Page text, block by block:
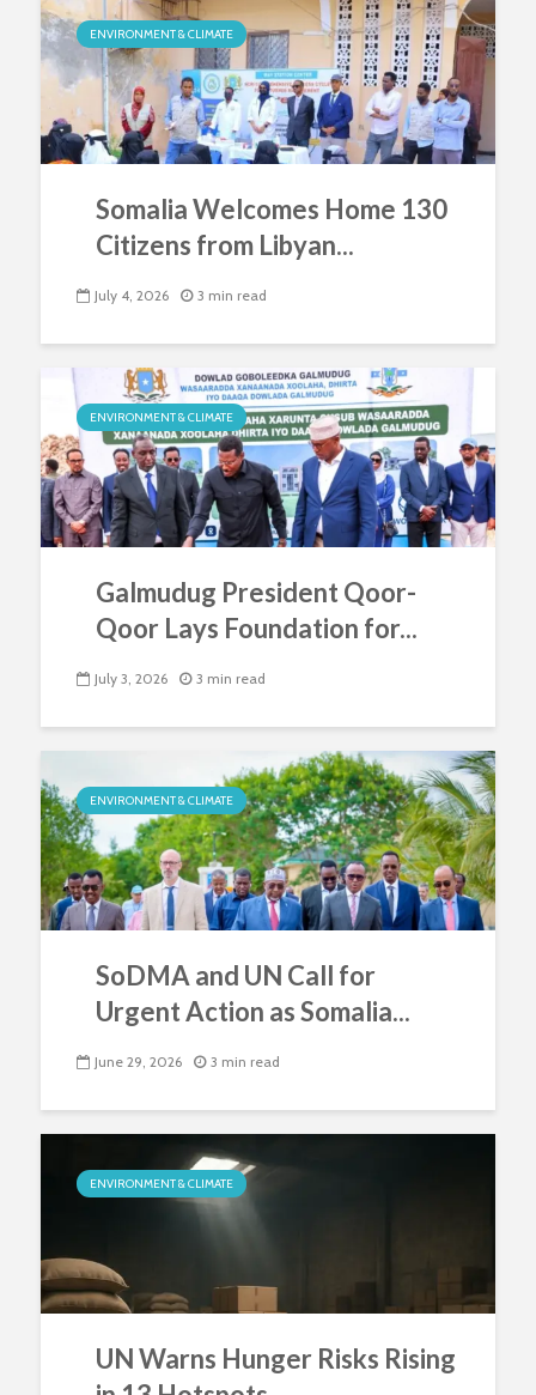
ENVIRONMENT & CLIMATE
Somalia Welcomes Home 130
Citizens from Libyan...
July 4, 2026 3 min read
ENVIRONMENT & CLIMATE
Galmudug President Qoor-
Qoor Lays Foundation for...
July 3, 2026 3 min read
ENVIRONMENT & CLIMATE
SoDMA and UN Call for
Urgent Action as Somalia...
June 29, 2026 3 min read
ENVIRONMENT & CLIMATE
UN Warns Hunger Risks Rising